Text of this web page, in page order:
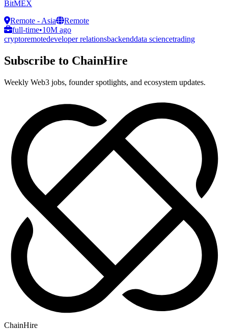
BitMEX
Remote - Asia
Remote
full-time•10M ago
cryptoremotedeveloper relationsbackenddata sciencetrading
Subscribe to ChainHire
Weekly Web3 jobs, founder spotlights, and ecosystem updates.
ChainHire